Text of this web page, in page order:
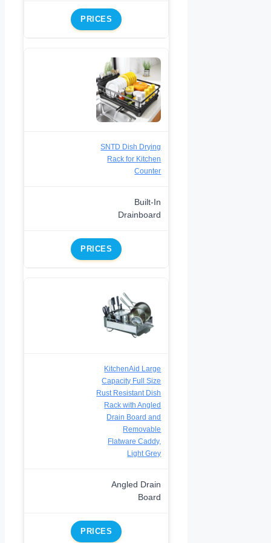
PRICES
SNTD Dish Drying
Rack for Kitchen
Counter
Built-In
Drainboard
PRICES
KitchenAid Large
Capacity Full Size
Rust Resistant Dish
Rack with Angled
Drain Board and
Removable
Flatware Caddy,
Light Grey
Angled Drain
Board
PRICES